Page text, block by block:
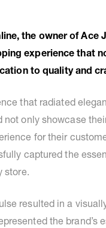
the owner of Ace
experience that
to quality and
that radiated
only showcase
for their
captured the
store.
resulted in a
the brand’s